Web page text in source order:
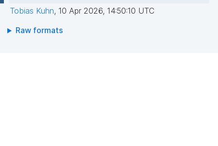
Tobias Kuhn, 10 Apr 2026, 14:50:10 UTC
Raw formats